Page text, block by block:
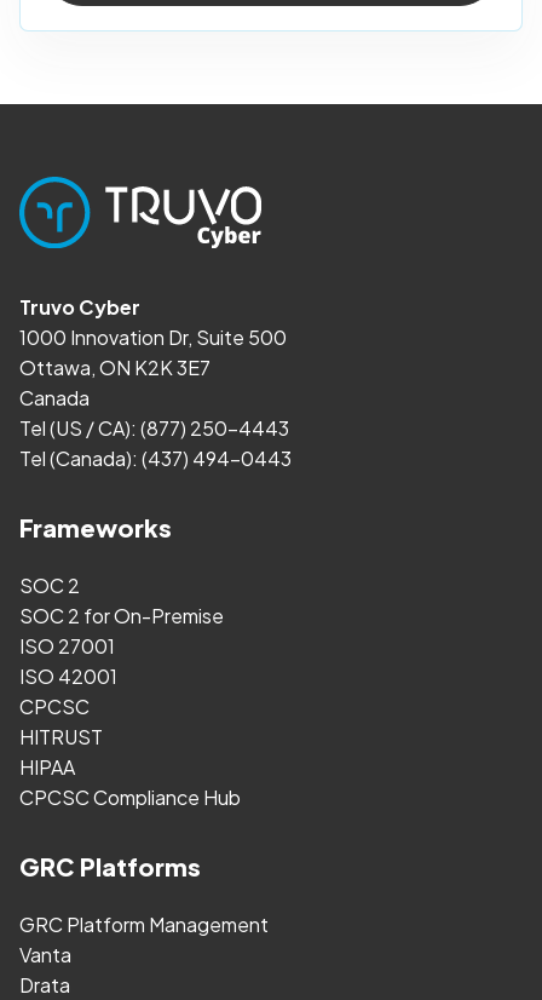
Truvo Cyber
1000 Innovation Dr, Suite 500
Ottawa, ON K2K 3E7
Canada
Tel (US / CA): (877) 250-4443
Tel (Canada): (437) 494-0443
Frameworks
SOC 2
SOC 2 for On-Premise
ISO 27001
ISO 42001
CPCSC
HITRUST
HIPAA
CPCSC Compliance Hub
GRC Platforms
GRC Platform Management
Vanta
Drata